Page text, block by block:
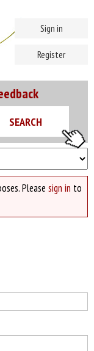
Sign in
Register
Please sign in to